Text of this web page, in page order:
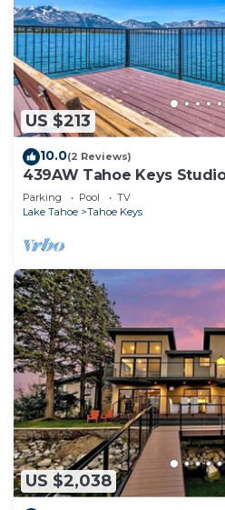
US $213
10.0(2 Reviews)
439AW Tahoe Keys
Get Away
Parking Pool
TV
Lake Tahoe
Tahoe Keys
US $2,038